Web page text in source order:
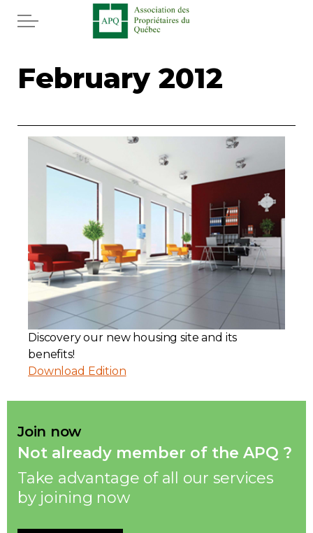
Skip to main content
News
Rebates APQ
Media
Members zone
English
Contact
February 2012
Discovery our new housing site and its
benefits!
Download Edition
Join now
Not already member of the APQ ?
Take advantage of all our services
by joining now